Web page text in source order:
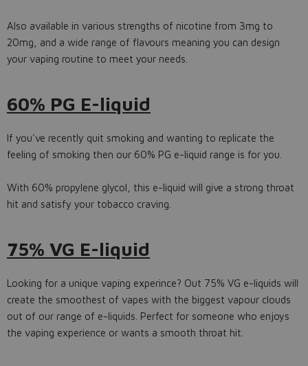
Also available in various strengths of nicotine from 3mg to
20mg, and a wide range of flavours meaning you can design
your vaping routine to meet your needs.
60% PG E-liquid
If you've recently quit smoking and wanting to replicate the
feeling of smoking then our 60% PG e-liquid range is for you.
With 60% propylene glycol, this e-liquid will give a strong throat
hit and satisfy your tobacco craving.
75% VG E-liquid
Looking for a unique vaping experince? Out 75% VG e-liquids will
create the smoothest of vapes with the biggest vapour clouds
out of our range of e-liquids. Perfect for someone who enjoys
the vaping experience or wants a smooth throat hit.